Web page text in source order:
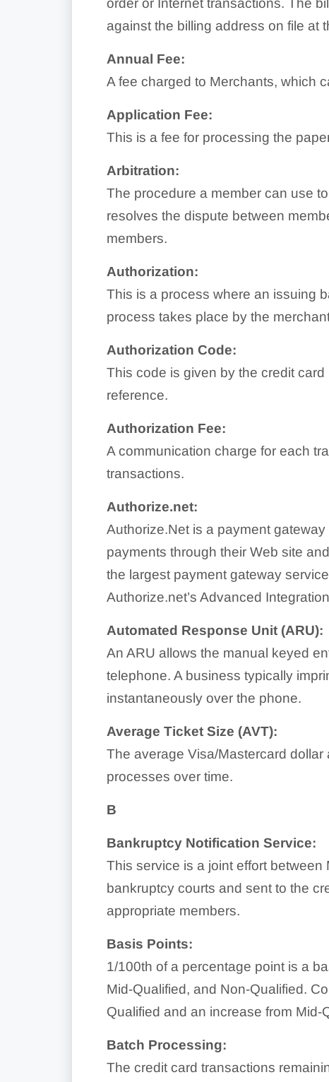
order or Internet transactions. The
against the billing address on file at
Annual Fee:
A fee charged to Merchants, which
Application Fee:
This is a fee for processing the
Arbitration:
The procedure a member can use
resolves the dispute between
members.
Authorization:
This is a process where an issuing
process takes place by the
Authorization Code:
This code is given by the credit
reference.
Authorization Fee:
A communication charge for each
transactions.
Authorize.net:
Authorize.Net is a payment
payments through their Web site
the largest payment gateway
Authorize.net’s Advanced
Automated Response Unit (ARU):
An ARU allows the manual keyed
telephone. A business typically
instantaneously over the phone.
Average Ticket Size (AVT):
The average Visa/Mastercard
processes over time.
B
Bankruptcy Notification Service:
This service is a joint effort
bankruptcy courts and sent to the
appropriate members.
Basis Points:
1/100th of a percentage point is a
Mid-Qualified, and Non-Qualified.
Qualified and an increase from Mid-
Batch Processing:
The credit card transactions